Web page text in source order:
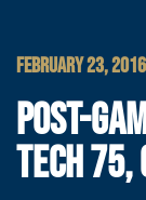
FEBRUARY 23, 2016
POST-
TECH 75,